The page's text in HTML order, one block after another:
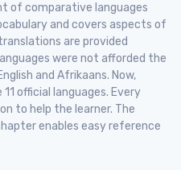
of comparative languages
and covers aspects of
are provided
were not afforded the
and Afrikaans. Now,
official languages. Every
to help the learner. The
enables easy reference